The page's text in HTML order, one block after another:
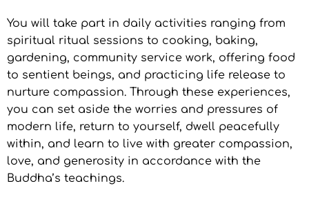
You will take part in daily activities ranging from
spiritual ritual sessions to cooking, baking,
gardening, community service work, offering food
to sentient beings, and practicing life release to
nurture compassion. Through these experiences,
you can set aside the worries and pressures of
modern life, return to yourself, dwell peacefully
within, and learn to live with greater compassion,
love, and generosity in accordance with the
Buddha’s teachings.